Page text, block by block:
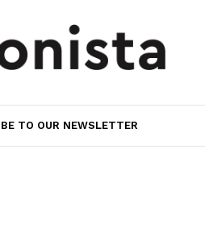
TO OUR NEWSLETTER